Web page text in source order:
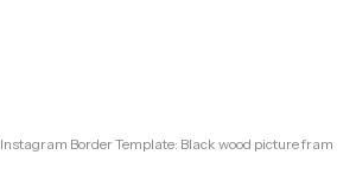
Instagram Border Template: Black wood picture frame